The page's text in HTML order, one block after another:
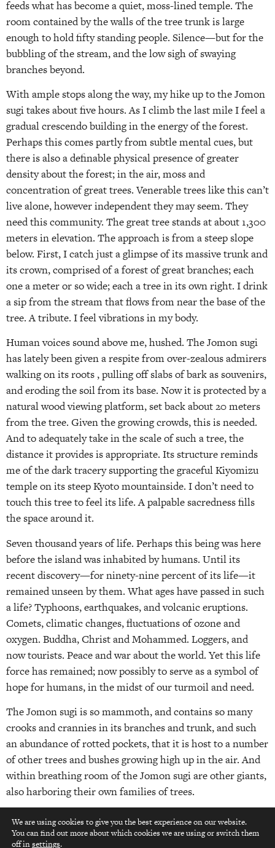
feeds what has become a quiet, moss-lined temple. The
room contained by the walls of the tree trunk is large
enough to hold fifty standing people. Silence—but for the
bubbling of the stream, and the low sigh of swaying
branches beyond.
With ample stops along the way, my hike up to the Jomon
sugi takes about five hours. As I climb the last mile I feel a
gradual crescendo building in the energy of the forest.
Perhaps this comes partly from subtle mental cues, but
there is also a definable physical presence of greater
density about the forest; in the air, moss and
concentration of great trees. Venerable trees like this can’t
live alone, however independent they may seem. They
need this community. The great tree stands at about 1,300
meters in elevation. The approach is from a steep slope
below. First, I catch just a glimpse of its massive trunk and
its crown, comprised of a forest of great branches; each
one a meter or so wide; each a tree in its own right. I drink
a sip from the stream that flows from near the base of the
tree. A tribute. I feel vibrations in my body.
Human voices sound above me, hushed. The Jomon sugi
has lately been given a respite from over-zealous admirers
walking on its roots , pulling off slabs of bark as souvenirs,
and eroding the soil from its base. Now it is protected by a
natural wood viewing platform, set back about 20 meters
from the tree. Given the growing crowds, this is needed.
And to adequately take in the scale of such a tree, the
distance it provides is appropriate. Its structure reminds
me of the dark tracery supporting the graceful Kiyomizu
temple on its steep Kyoto mountainside. I don’t need to
touch this tree to feel its life. A palpable sacredness fills
the space around it.
Seven thousand years of life. Perhaps this being was here
before the island was inhabited by humans. Until its
recent discovery—for ninety-nine percent of its life—it
remained unseen by them. What ages have passed in such
a life? Typhoons, earthquakes, and volcanic eruptions.
Comets, climatic changes, fluctuations of ozone and
oxygen. Buddha, Christ and Mohammed. Loggers, and
now tourists. Peace and war about the world. Yet this life
force has remained; now possibly to serve as a symbol of
hope for humans, in the midst of our turmoil and need.
The Jomon sugi is so mammoth, and contains so many
crooks and crannies in its branches and trunk, and such
an abundance of rotted pockets, that it is host to a number
of other trees and bushes growing high up in the air. And
within breathing room of the Jomon sugi are other giants,
also harboring their own families of trees.
Since Yakushima is surrounded throughout most of the
year in mists and rain, the burst of afternoon sunlight that
top
We are using cookies to give you the best experience on our website.
You can find out more about which cookies we are using or switch them
off insettings.